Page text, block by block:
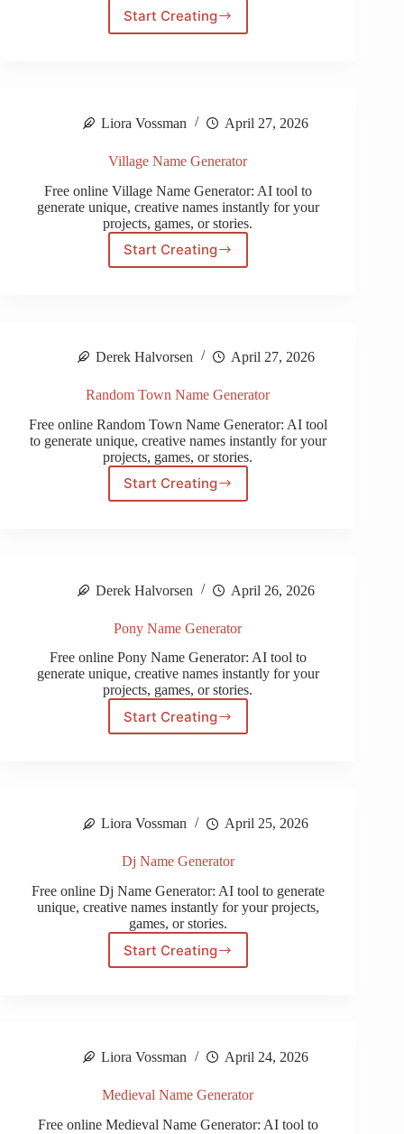
Start Creating
Nord
Liora Vossman April 27, 2026
Village Name Generator
Free online Village Name Generator: AI tool to
generate unique, creative names instantly for your
projects, games, or stories.
Start Creating
Village
Derek Halvorsen April 27, 2026
Random Town Name Generator
Free online Random Town Name Generator: AI tool
to generate unique, creative names instantly for your
projects, games, or stories.
Start Creating
Random
Town
Derek Halvorsen April 26, 2026
Pony Name Generator
Free online Pony Name Generator: AI tool to
generate unique, creative names instantly for your
projects, games, or stories.
Start Creating
Pony
Liora Vossman April 25, 2026
Dj Name Generator
Free online Dj Name Generator: AI tool to generate
unique, creative names instantly for your projects,
games, or stories.
Start Creating
Dj
Liora Vossman April 24, 2026
Medieval Name Generator
Free online Medieval Name Generator: AI tool to